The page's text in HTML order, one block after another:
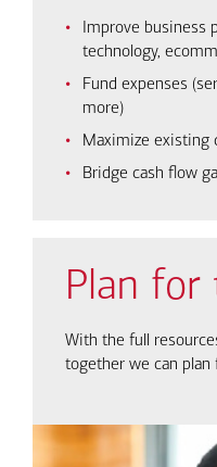
Improve business
technology,
Fund expenses
more)
Maximize existing
Bridge cash flow
Plan for
With the full
together we can